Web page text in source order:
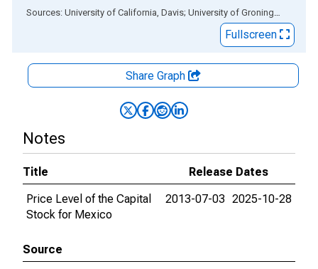
End of interactive chart. Sources: University of California, Davis; University of Groningen
Fullscreen
Share Graph
Notes
Title
Release Dates
Price Level of the Capital
Stock for Mexico
2013-07-03 2025-10-28
Source